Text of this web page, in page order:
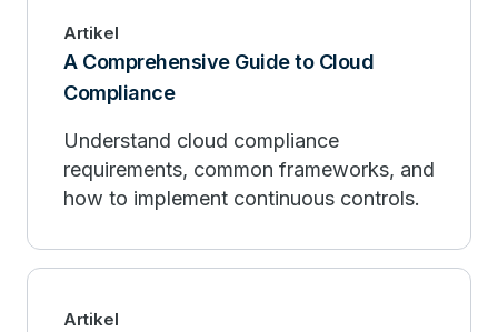
Artikel
A Comprehensive Guide to Cloud
Compliance
Understand cloud compliance
requirements, common frameworks, and
how to implement continuous controls.
Artikel